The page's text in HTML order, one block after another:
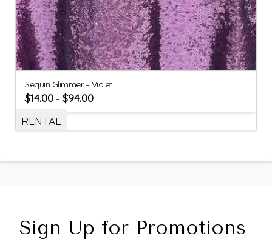
Sequin Glimmer – Violet
$14.00 –$94.00
RENTAL
Sign Up for Promotions